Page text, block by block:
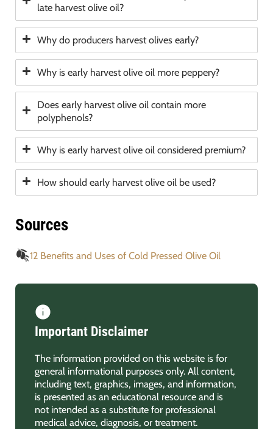
late harvest olive oil?
Why do producers harvest olives early?
Why is early harvest olive oil more peppery?
Does early harvest olive oil contain more
polyphenols?
Why is early harvest olive oil considered premium?
How should early harvest olive oil be used?
Sources
12 Benefits and Uses of Cold Pressed Olive Oil
Important Disclaimer
The information provided on this website is for
general informational purposes only. All content,
including text, graphics, images, and information,
is presented as an educational resource and is
not intended as a substitute for professional
medical advice, diagnosis, or treatment.